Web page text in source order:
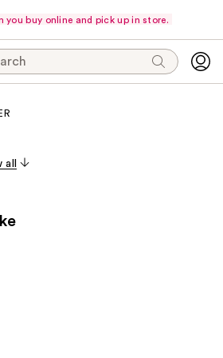
you buy online and pick up in store.